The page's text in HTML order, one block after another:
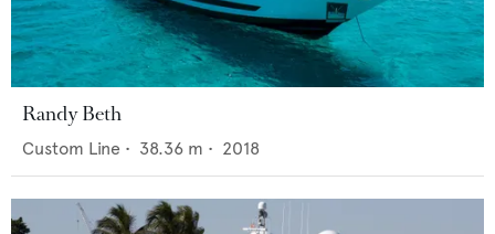
Randy Beth
Custom Line • 38.36 m • 2018